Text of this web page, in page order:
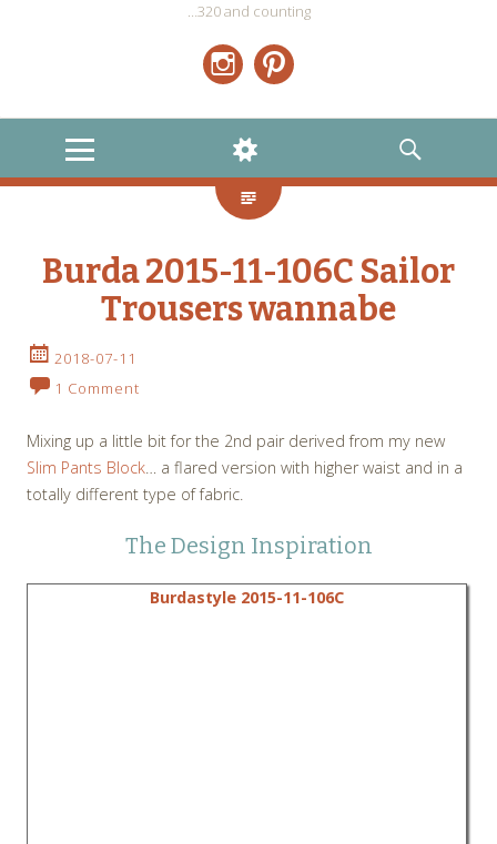
…320 and counting
MENU
WIDGETS
SEARCH
Burda 2015-11-106C Sailor
Trousers wannabe
2018-07-11
1 Comment
Mixing up a little bit for the 2nd pair derived from my new
Slim Pants Block… a flared version with higher waist and in a
totally different type of fabric.
The Design Inspiration
Burdastyle 2015-11-106C